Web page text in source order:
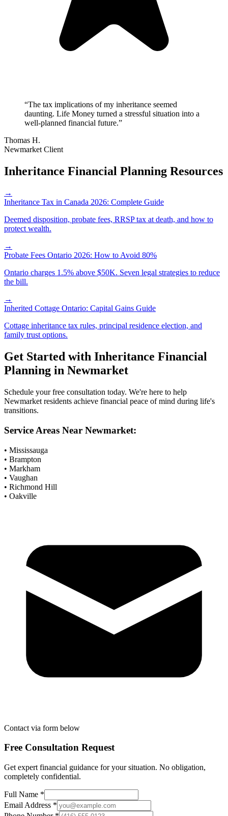
“The tax implications of my inheritance seemed
daunting. Life Money turned a stressful situation into a
well-planned financial future.”
Thomas H.
Newmarket Client
Inheritance Financial Planning Resources
→
Inheritance Tax in Canada 2026: Complete Guide
Deemed disposition, probate fees, RRSP tax at death, and how to
protect wealth.
→
Probate Fees Ontario 2026: How to Avoid 80%
Ontario charges 1.5% above $50K. Seven legal strategies to reduce
the bill.
→
Inherited Cottage Ontario: Capital Gains Guide
Cottage inheritance tax rules, principal residence election, and
family trust options.
Get Started with Inheritance Financial
Planning in Newmarket
Schedule your free consultation today. We're here to help
Newmarket residents achieve financial peace of mind during life's
transitions.
Service Areas Near Newmarket:
• Mississauga
• Brampton
• Markham
• Vaughan
• Richmond Hill
• Oakville
Contact via form below
Free Consultation Request
Get expert financial guidance for your situation. No obligation,
completely confidential.
Full Name *
Email Address *